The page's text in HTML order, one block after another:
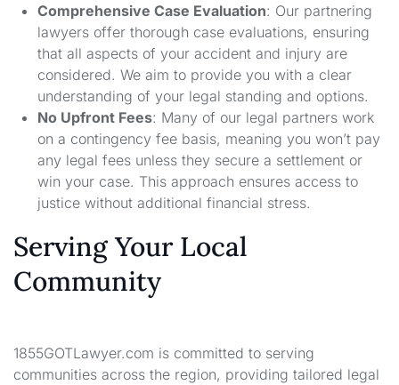
Comprehensive Case Evaluation: Our partnering
lawyers offer thorough case evaluations, ensuring
that all aspects of your accident and injury are
considered. We aim to provide you with a clear
understanding of your legal standing and options.
No Upfront Fees: Many of our legal partners work
on a contingency fee basis, meaning you won’t pay
any legal fees unless they secure a settlement or
win your case. This approach ensures access to
justice without additional financial stress.
Serving Your Local
Community
1855GOTLawyer.com is committed to serving
communities across the region, providing tailored legal